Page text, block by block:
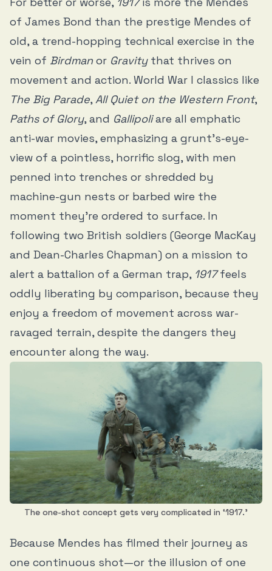
of James Bond than the prestige Mendes of
old, a trend-hopping technical exercise in the
vein of Birdman or Gravitythat thrives on
movement and action. World War I classics like
The Big Parade,All Quiet on the Western Front,
Paths of Glory, and Gallipoliare all emphatic
anti-war movies, emphasizing a grunt’s-eye-
view of a pointless, horrific slog, with men
penned into trenches or shredded by
machine-gun nests or barbed wire the
moment they’re ordered to surface. In
following two British soldiers (George MacKay
and Dean-Charles Chapman) on a mission to
alert a battalion of a German trap, 1917feels
oddly liberating by comparison, because they
enjoy a freedom of movement across war-
ravaged terrain, despite the dangers they
encounter along the way.
The one-shot concept gets very complicated in ‘1917.’
Because Mendes has filmed their journey as
one continuous shot—or the illusion of one